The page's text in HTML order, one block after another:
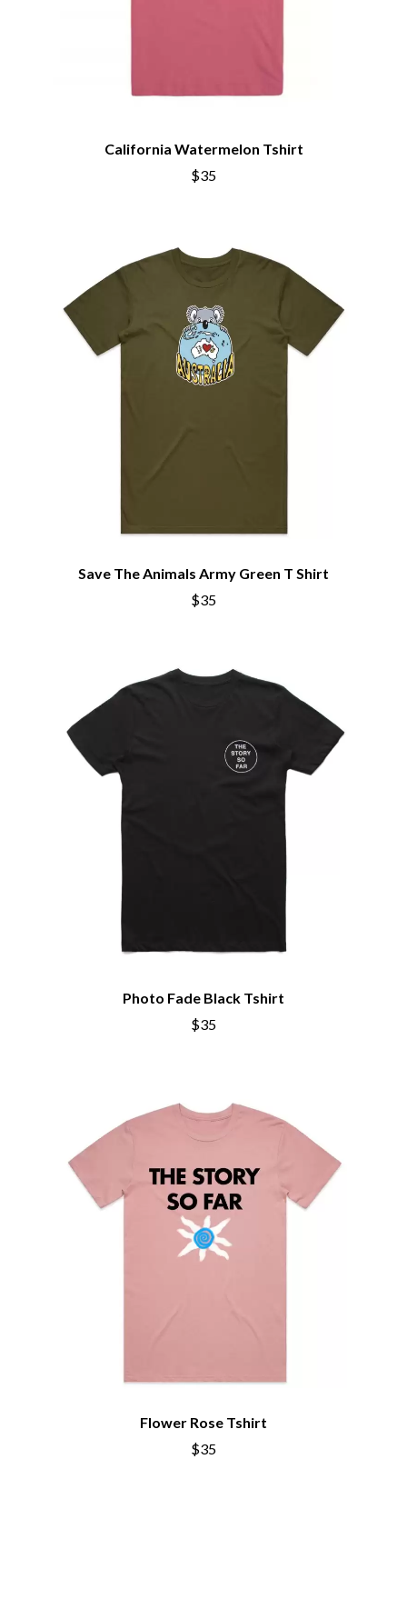
California Watermelon Tshirt
$35
Save The Animals Army Green T Shirt
$35
Photo Fade Black Tshirt
$35
Flower Rose Tshirt
$35